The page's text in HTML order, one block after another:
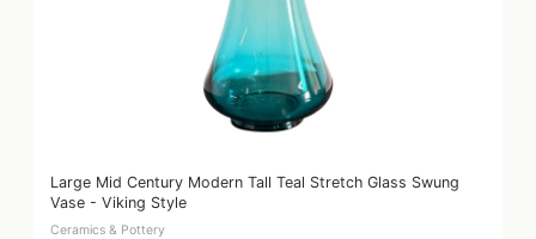
Large Mid Century Modern Tall Teal Stretch Glass Swung
Vase - Viking Style
Ceramics & Pottery